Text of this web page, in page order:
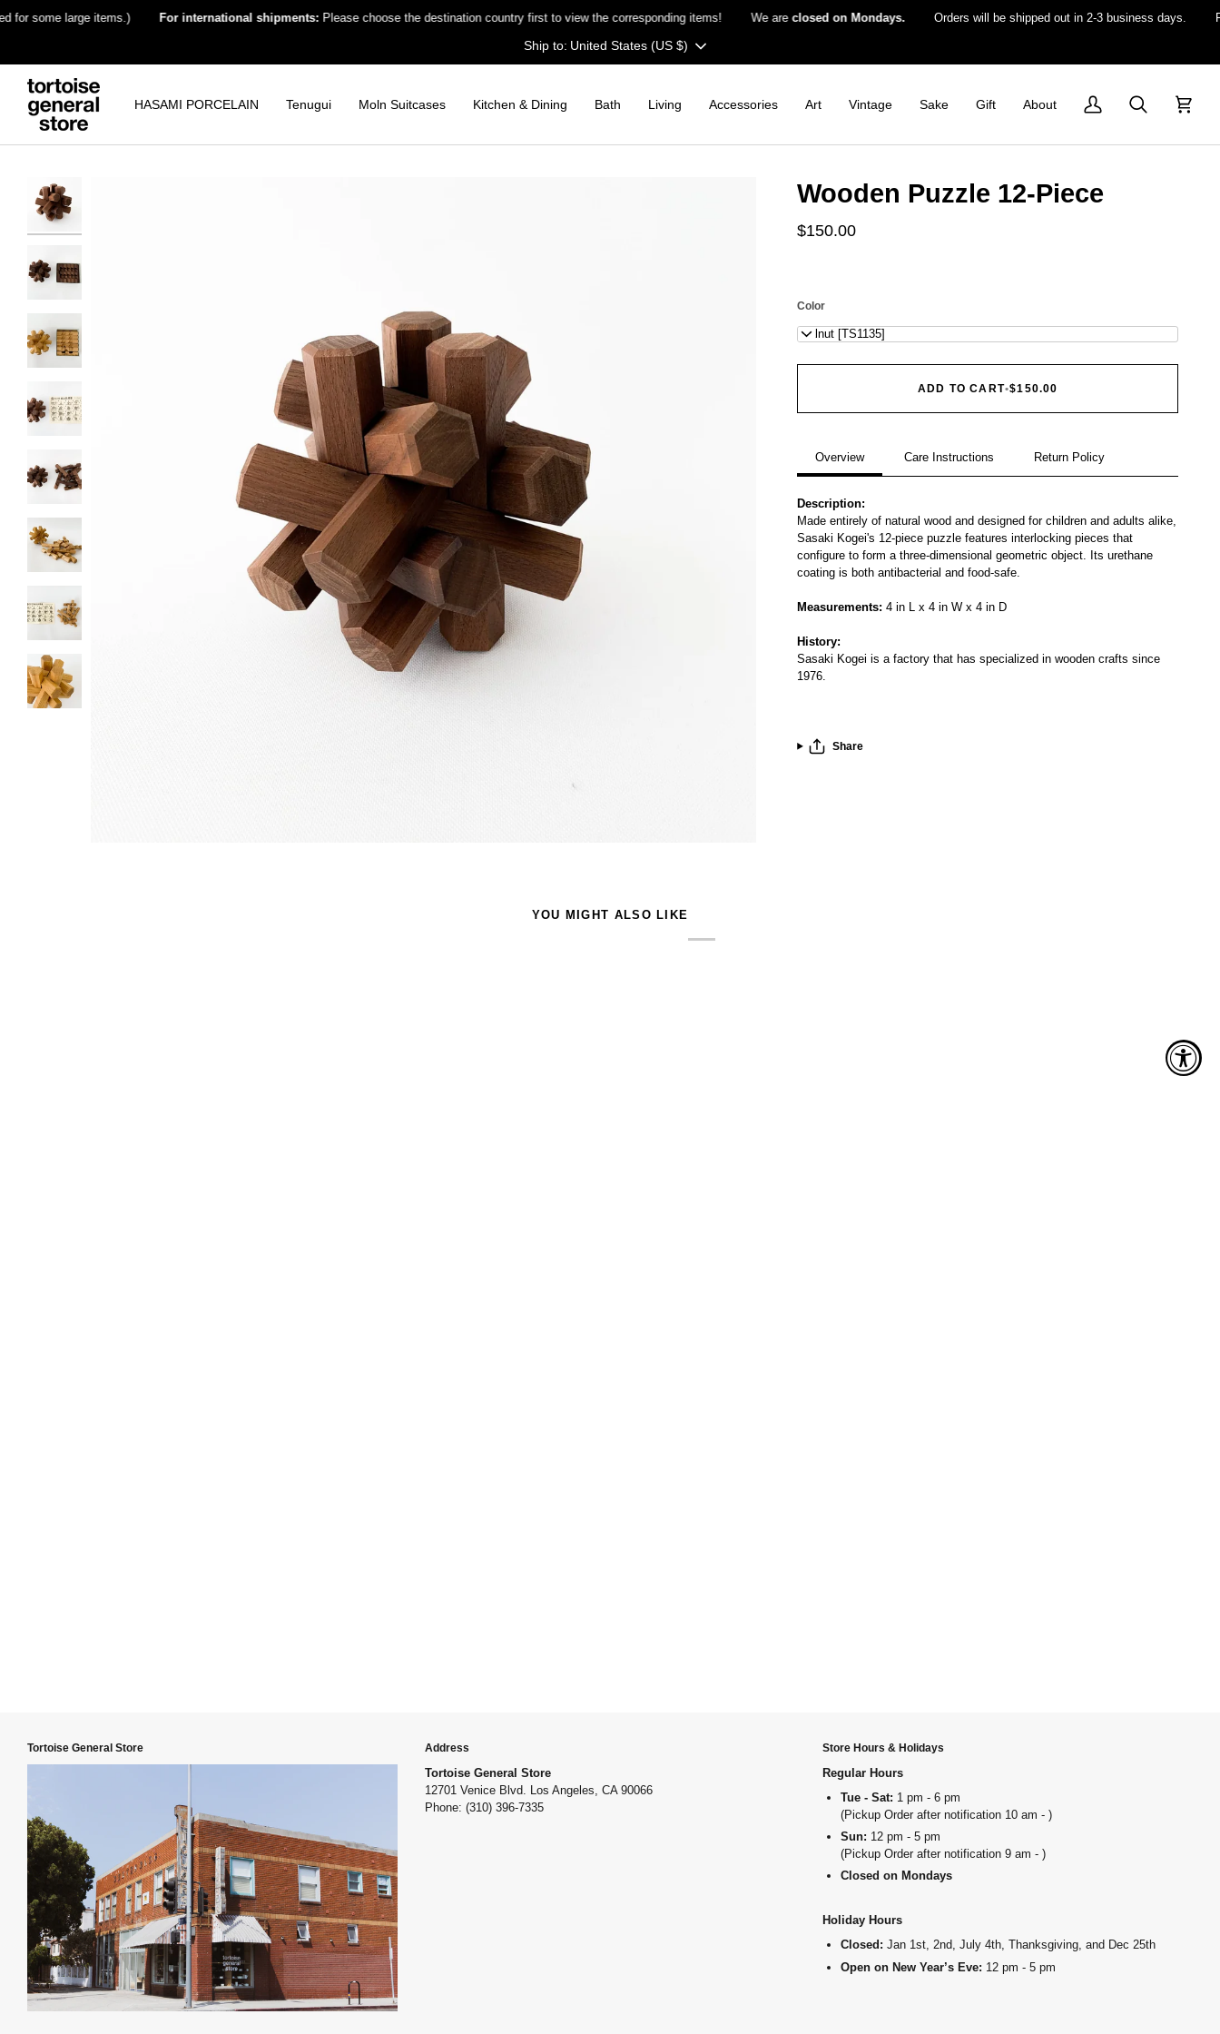
to
large items.) For international shipments:Please choose the destination country first to view the corresponding items! We areclosed on Mondays. Orders will be shipped out in 2-3 business days. For
Currency
United States (US $)
HASAMI PORCELAIN Tenugui Moln Suitcases Kitchen & Dining Bath Living Accessories Art Vintage Sake Gift About
My
Search Cart
Wooden Puzzle 12-Piece
$150.00
Color
Walnut [TS1135]
ADD TO CART•$150.00
Overview Care Instructions Return Policy
Description:
Made entirely of natural wood and designed for children and adults alike,
Sasaki Kogei's 12-piece puzzle features interlocking pieces that
configure to form a three-dimensional geometric object. Its urethane
coating is both antibacterial and food-safe.
Measurements:4 in L x 4 in W x 4 in D
History:
Sasaki Kogei is a factory that has specialized in wooden crafts since
1976.
Share
YOU MIGHT ALSO LIKE
Tortoise General Store Address
Tortoise General Store
12701 Venice Blvd. Los Angeles, CA 90066
Phone: (310) 396-7335
Store Hours & Holidays
Regular Hours
Tue - Sat: 1 pm - 6 pm
(Pickup Order after notification 10 am - )
Sun: 12 pm - 5 pm
(Pickup Order after notification 9 am - )
Closed on Mondays
Holiday Hours
Closed: Jan 1st, 2nd, July 4th, Thanksgiving, and Dec 25th
Open on New Year’s Eve: 12 pm - 5 pm